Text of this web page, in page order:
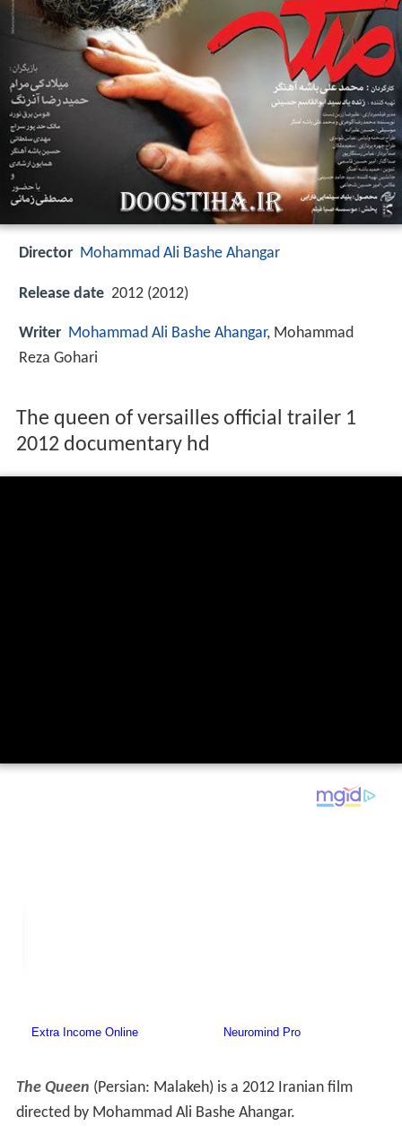
Director Mohammad Ali Bashe Ahangar
Release date 2012 (2012)
Writer Mohammad Ali Bashe Ahangar, Mohammad
Reza Gohari
The queen of versailles official trailer 1
2012 documentary hd
The Queen (Persian: Malakeh‎‎) is a 2012 Iranian film
directed by Mohammad Ali Bashe Ahangar.